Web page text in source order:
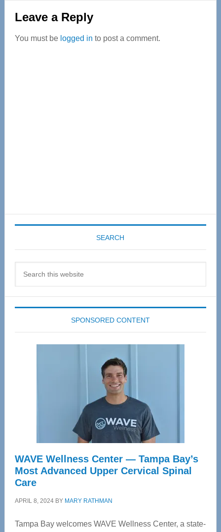
Reader
Interactions
Leave a Reply
You must be logged in to post a comment.
SEARCH
SPONSORED CONTENT
WAVE Wellness Center — Tampa Bay’s
Most Advanced Upper Cervical Spinal
Care
APRIL 8, 2024BY MARY RATHMAN
Tampa Bay welcomes WAVE Wellness Center, a state-